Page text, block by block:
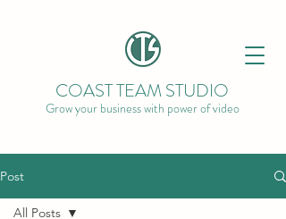
COAST TEAM STUDIO
Grow your business with power of video
Post
All Posts